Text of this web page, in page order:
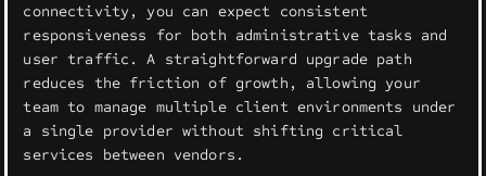
connectivity, you can expect consistent
responsiveness for both administrative tasks and
user traffic. A straightforward upgrade path
reduces the friction of growth, allowing your
team to manage multiple client environments under
a single provider without shifting critical
services between vendors.